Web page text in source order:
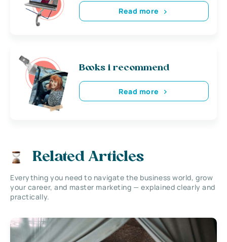
Read more
Books i recommend
Read more
Related Articles
Everything you need to navigate the business world, grow
your career, and master marketing — explained clearly and
practically.